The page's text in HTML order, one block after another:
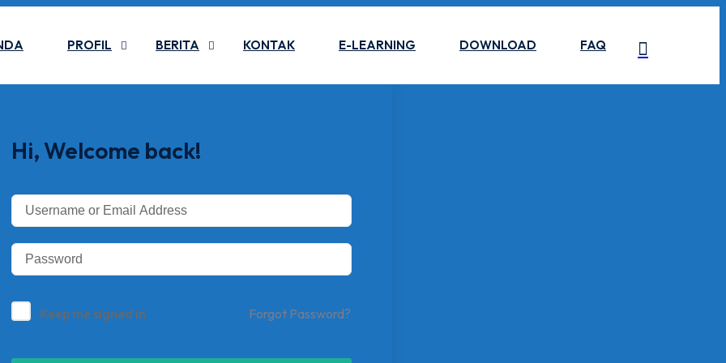
PROFIL BERITA KONTAK E-LEARNING DOWNLOAD FAQ
Hi, Welcome back!
Keep me signed in Forgot Password?